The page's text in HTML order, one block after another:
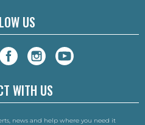
US
WITH US
news and help where you need it